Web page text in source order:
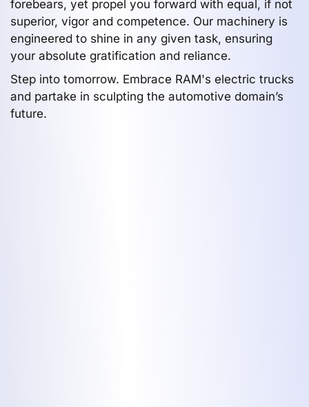
forebears, yet propel you forward with equal, if not
superior, vigor and competence. Our machinery is
engineered to shine in any given task, ensuring
your absolute gratification and reliance.
Step into tomorrow. Embrace RAM's electric trucks
and partake in sculpting the automotive domain’s
future.